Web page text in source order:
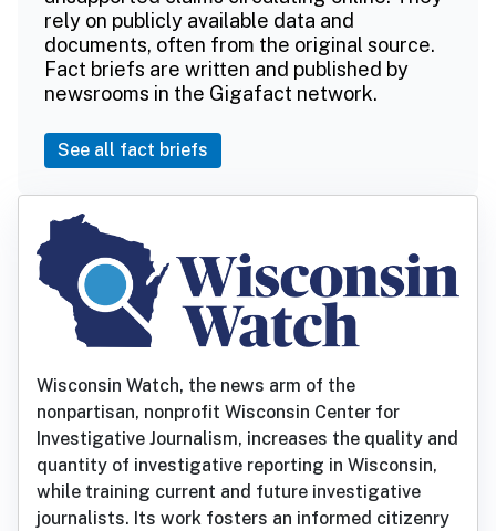
rely on publicly available data and
documents, often from the original source.
Fact briefs are written and published by
newsrooms in the Gigafact network.
See all fact briefs
Wisconsin Watch, the news arm of the
nonpartisan, nonprofit Wisconsin Center for
Investigative Journalism, increases the quality and
quantity of investigative reporting in Wisconsin,
while training current and future investigative
journalists. Its work fosters an informed citizenry